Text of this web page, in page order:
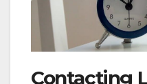
Contacting